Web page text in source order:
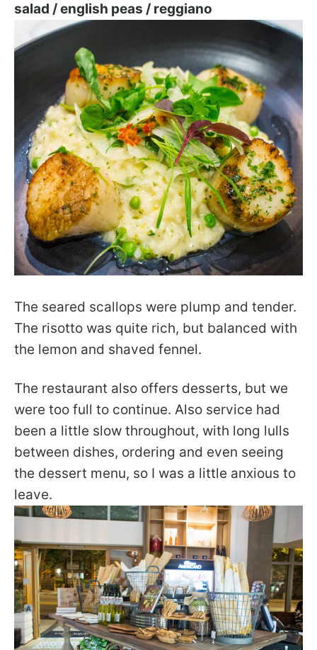
salad / english peas / reggiano
The seared scallops were plump and tender.
The risotto was quite rich, but balanced with
the lemon and shaved fennel.
The restaurant also offers desserts, but we
were too full to continue. Also service had
been a little slow throughout, with long lulls
between dishes, ordering and even seeing
the dessert menu, so I was a little anxious to
leave.